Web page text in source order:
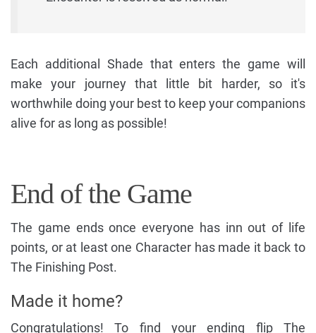
Each additional Shade that enters the game will
make your journey that little bit harder, so it's
worthwhile doing your best to keep your companions
alive for as long as possible!
End of the Game
The game ends once everyone has inn out of life
points, or at least one Character has made it back to
The Finishing Post.
Made it home?
Congratulations! To find your ending flip The